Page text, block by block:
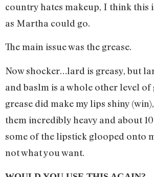
country hates makeup, I think this
as Martha could go.
The main issue was the grease.
Now shocker…lard is greasy, but
and baslm is a whole other level of
grease did make my lips shiny
them incredibly heavy and about
some of the lipstick glooped onto
not what you want.